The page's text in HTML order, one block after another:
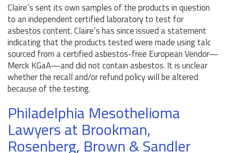
Claire’s sent its own samples of the products in question
to an independent certified laboratory to test for
asbestos content. Claire’s has since issued a statement
indicating that the products tested were made using talc
sourced from a certified asbestos-free European Vendor—
Merck KGaA—and did not contain asbestos. It is unclear
whether the recall and/or refund policy will be altered
because of the testing.
Philadelphia Mesothelioma
Lawyers at Brookman,
Rosenberg, Brown & Sandler